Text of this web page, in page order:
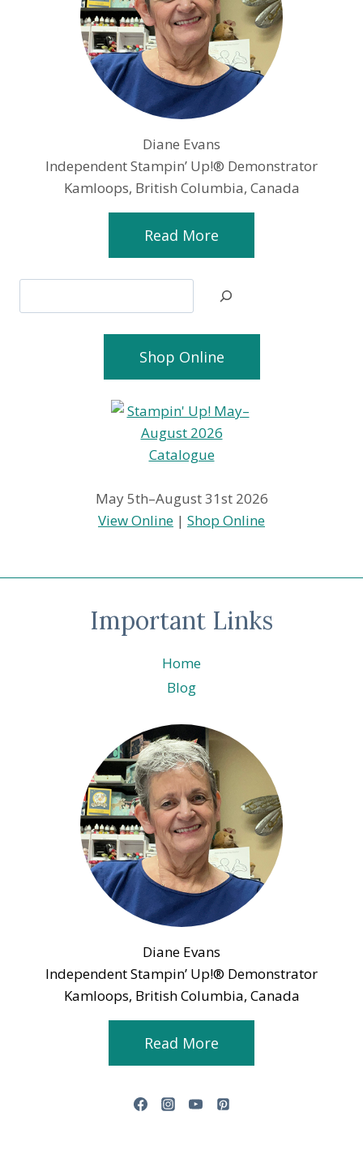
Diane Evans
Independent Stampin’ Up!® Demonstrator
Kamloops, British Columbia, Canada
Read More
Shop Online
May 5th–August 31st 2026
View Online | Shop Online
Important Links
Home
Blog
Diane Evans
Independent Stampin’ Up!® Demonstrator
Kamloops, British Columbia, Canada
Read More